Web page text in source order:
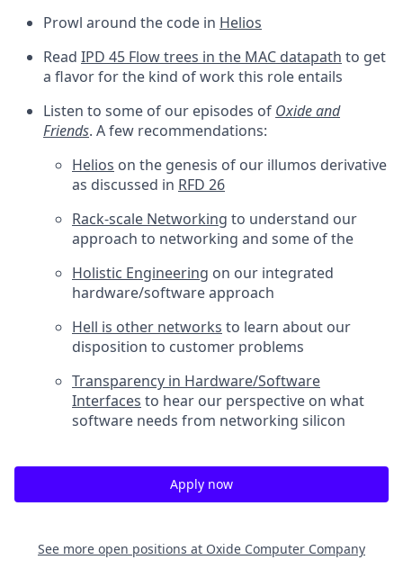
Prowl around the code in Helios
Read IPD 45 Flow trees in the MAC datapath to get
a flavor for the kind of work this role entails
Listen to some of our episodes of Oxide and
Friends. A few recommendations:
Helios on the genesis of our illumos derivative
as discussed in RFD 26
Rack-scale Networking to understand our
approach to networking and some of the
Holistic Engineering on our integrated
hardware/software approach
Hell is other networks to learn about our
disposition to customer problems
Transparency in Hardware/Software
Interfaces to hear our perspective on what
software needs from networking silicon
Apply now
See more open positions at Oxide Computer Company